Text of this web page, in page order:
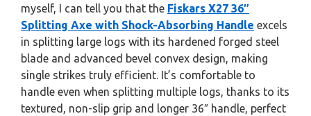
myself, I can tell you that the Fiskars X27 36″
Splitting Axe with Shock-Absorbing Handle excels
in splitting large logs with its hardened forged steel
blade and advanced bevel convex design, making
single strikes truly efficient. It’s comfortable to
handle even when splitting multiple logs, thanks to its
textured, non-slip grip and longer 36″ handle, perfect